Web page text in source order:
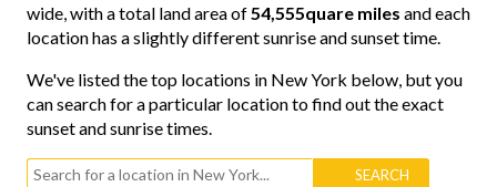
wide, with a total land area of54,555quare miles and each
location has a slightly different sunrise and sunset time.
We've listed the top locations in New York below, but you
can search for a particular location to find out the exact
sunset and sunrise times.